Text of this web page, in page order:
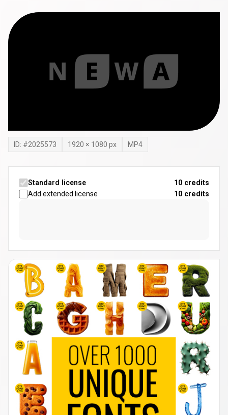
ID: #2025573 1920 × 1080 px MP4
Standard license
10 credits
Add extended license
10 credits